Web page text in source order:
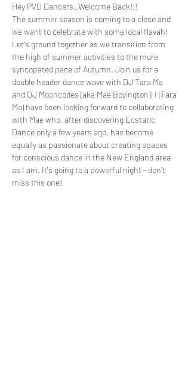
Hey PVD Dancers..Welcome Back!!!
The summer season is coming to a close and
we want to celebrate with some local flavah!
Let's ground together as we transition from
the high of summer activities to the more
syncopated pace of Autumn. Join us for a
double header dance wave with DJ Tara Ma
and DJ Mooncodes (aka Mae Boyington)! I (Tara
Ma) have been looking forward to collaborating
with Mae who, after discovering Ecstatic
Dance only a few years ago, has become
equally as passionate about creating spaces
for conscious dance in the New England area
as I am. It's going to a powerful night - don't
miss this one!